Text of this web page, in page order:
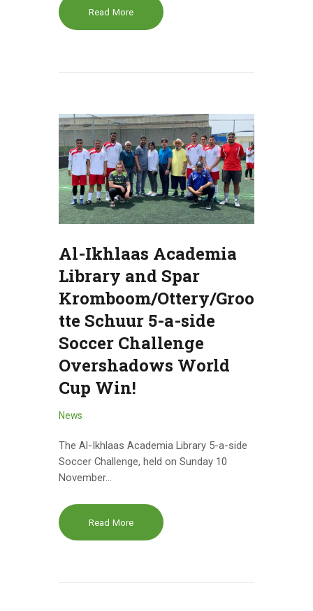
Read More
Al-Ikhlaas Academia
Library and Spar
Kromboom/Ottery/Groo
tte Schuur 5-a-side
Soccer Challenge
Overshadows World
Cup Win!
News
The Al-Ikhlaas Academia Library 5-a-side
Soccer Challenge, held on Sunday 10
November…
Read More